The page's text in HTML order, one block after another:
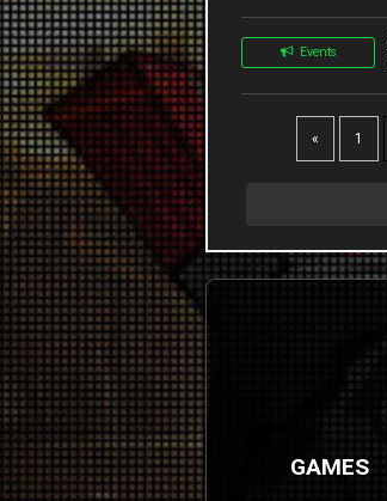
Events
« 1
GAMES